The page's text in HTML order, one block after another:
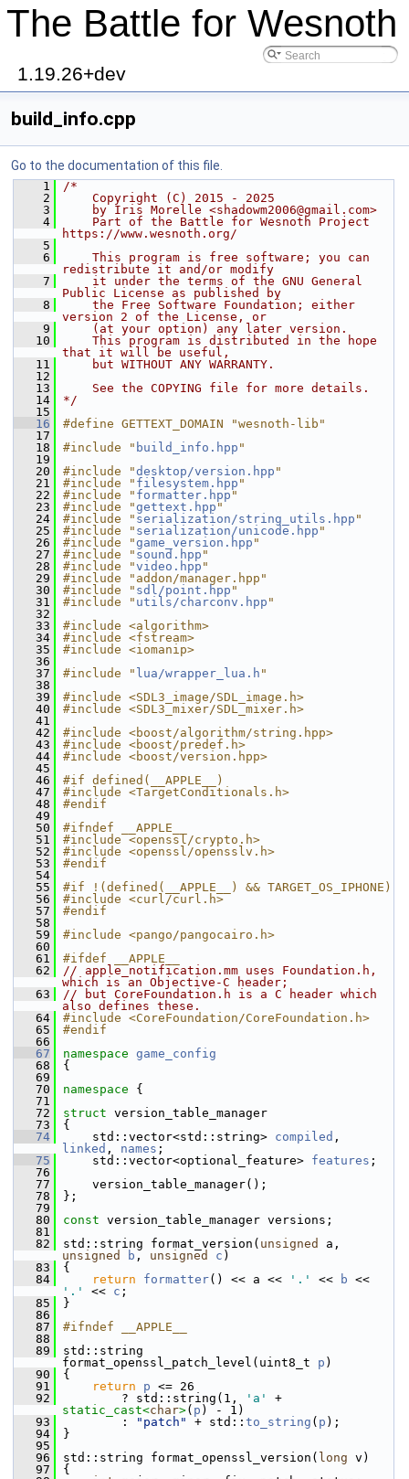
The Battle for Wesnoth
1.19.26+dev
build_info.cpp
Go to the documentation of this file.
    1
/*
    2
    Copyright (C) 2015 - 2025
    3
    by Iris Morelle <shadowm2006@gmail.com>
    4
    Part of the Battle for Wesnoth Project
https://www.wesnoth.org/
    5
    6
    This program is free software; you can
redistribute it and/or modify
    7
    it under the terms of the GNU General
Public License as published by
    8
    the Free Software Foundation; either
version 2 of the License, or
    9
    (at your option) any later version.
   10
    This program is distributed in the hope
that it will be useful,
   11
    but WITHOUT ANY WARRANTY.
   12
   13
    See the COPYING file for more details.
   14
*/
   15
   16
#define GETTEXT_DOMAIN "wesnoth-lib"
   17
   18
#include " build_info.hpp "
   19
   20
#include "desktop/version.hpp "
   21
#include " filesystem.hpp "
   22
#include " formatter.hpp "
   23
#include "gettext.hpp "
   24
#include " serialization/string_utils.hpp "
   25
#include " serialization/unicode.hpp "
   26
#include "game_version.hpp "
   27
#include " sound.hpp "
   28
#include "video.hpp "
   29
#include "addon/manager.hpp"
   30
#include " sdl/point.hpp "
   31
#include " utils/charconv.hpp "
   32
   33
#include <algorithm>
   34
#include <fstream>
   35
#include <iomanip>
   36
   37
#include " lua/wrapper_lua.h "
   38
   39
#include <SDL3_image/SDL_image.h>
   40
#include <SDL3_mixer/SDL_mixer.h>
   41
   42
#include <boost/algorithm/string.hpp>
   43
#include <boost/predef.h>
   44
#include <boost/version.hpp>
   45
   46
#if defined(__APPLE__)
   47
#include <TargetConditionals.h>
   48
#endif
   49
   50
#ifndef __APPLE__
   51
#include <openssl/crypto.h>
   52
#include <openssl/opensslv.h>
   53
#endif
   54
   55
#if !(defined(__APPLE__) && TARGET_OS_IPHONE)
   56
#include <curl/curl.h>
   57
#endif
   58
   59
#include <pango/pangocairo.h>
   60
   61
#ifdef __APPLE__
   62
// apple_notification.mm uses Foundation.h,
which is an Objective-C header;
   63
// but CoreFoundation.h is a C header which
also defines these.
   64
#include <CoreFoundation/CoreFoundation.h>
   65
#endif
   66
   67
namespace game_config
   68
{
   69
   70
namespace {
   71
   72
struct version_table_manager
   73
{
   74
std::vector<std::string> compiled
linked , names ;
   75
std::vector<optional_feature> features ;
   76
   77
version_table_manager();
   78
};
   79
   80
const version_table_manager versions;
   81
   82
std::string format_version( unsigned
unsigned
b , unsigned c )
   83
{
   84
return formatter() << a << '.' << b
'.'
<< c ;
   85
}
   86
   87
#ifndef __APPLE__
   88
   89
std::string
format_openssl_patch_level(uint8_t p )
   90
{
   91
return p <= 26
   92
? std::string(1, 'a'
static_cast<char>( p ) - 1)
   93
: "patch" + std:: to_string ( p );
   94
}
   95
   96
std::string format_openssl_version( long v)
   97
{